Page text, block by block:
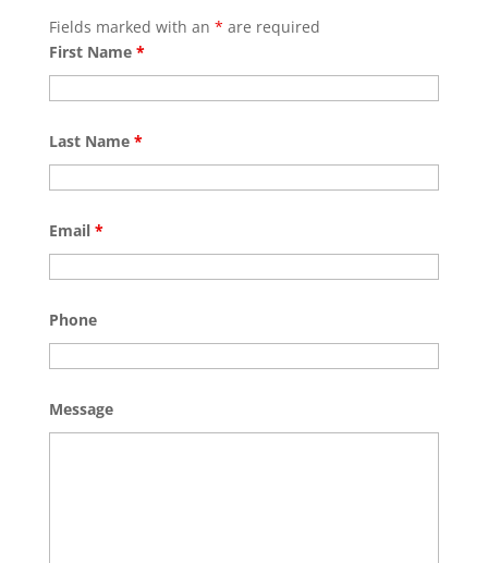
Fields marked with an * are required
First Name *
Last Name *
Email *
Phone
Message